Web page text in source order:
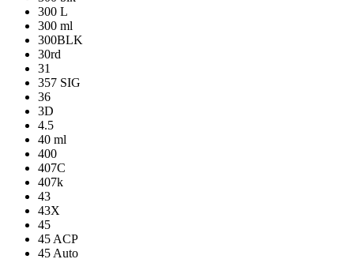
300 L
300 ml
300BLK
30rd
31
357 SIG
36
3D
4.5
40 ml
400
407C
407k
43
43X
45
45 ACP
45 Auto